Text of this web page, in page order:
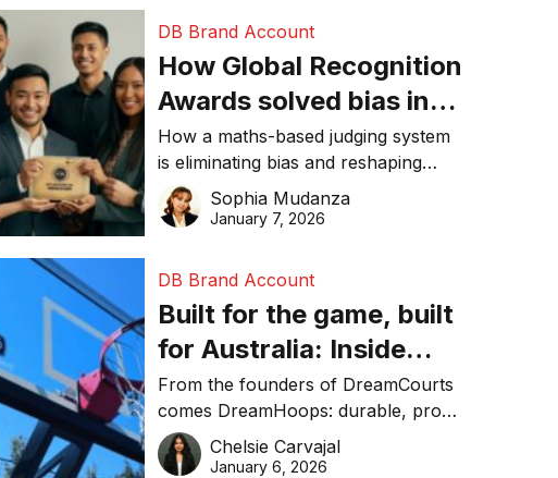
DB Brand Account
How Global Recognition
Awards solved bias in
business recognition
How a maths-based judging system
is eliminating bias and reshaping
trust in global business awards.
Sophia Mudanza
January 7, 2026
DB Brand Account
Built for the game, built
for Australia: Inside
DreamHoops’ craft of
basketball excellence
From the founders of DreamCourts
comes DreamHoops: durable, pro-
grade basketball systems built for
the Aussie backyard.
Chelsie Carvajal
January 6, 2026